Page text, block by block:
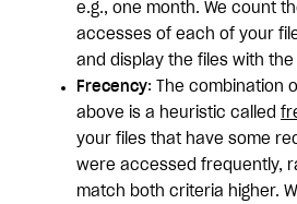
e.g., one month. We count
accesses of each of your
and display the files with
Frecency: The combination
above is a heuristic called
your files that have some
were accessed frequently,
match both criteria higher.